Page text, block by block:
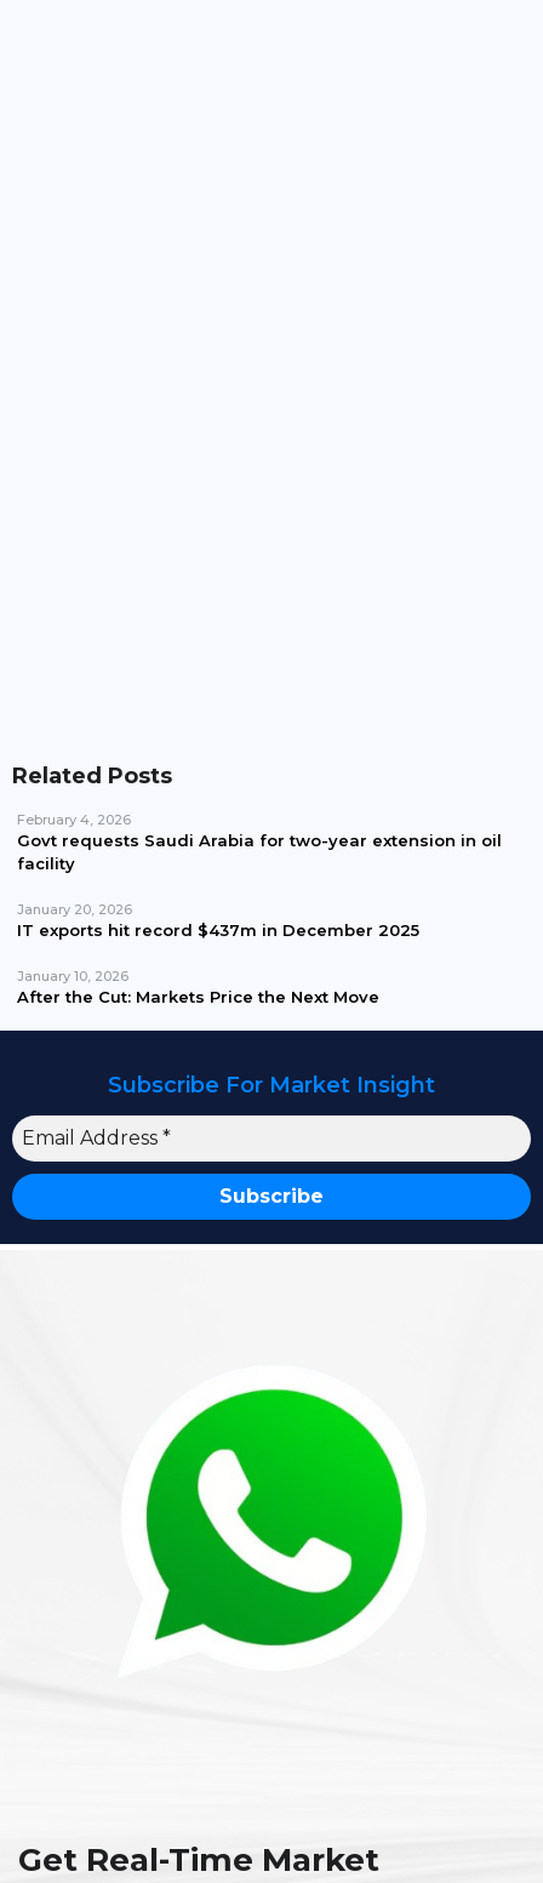
Related Posts
February 4, 2026
Govt requests Saudi Arabia for two-year extension in oil
facility
January 20, 2026
IT exports hit record $437m in December 2025
January 10, 2026
After the Cut: Markets Price the Next Move
Subscribe For Market Insight
Get Real-Time Market